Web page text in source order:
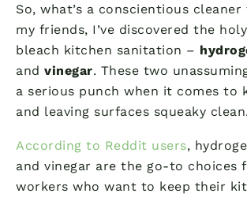
So, what’s a conscientious cleaner
my friends, I’ve discovered the
bleach kitchen sanitation –
and vinegar. These two
a serious punch when it comes to
and leaving surfaces squeaky clean.
According to Reddit users,
and vinegar are the go-to choices
workers who want to keep their